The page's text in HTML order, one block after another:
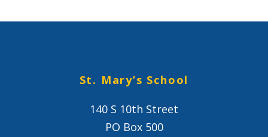
St. Mary’s School
140 S 10th Street
PO Box 500